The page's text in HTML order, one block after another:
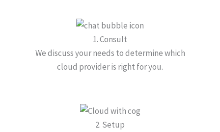
1. Consult
We discuss your needs to determine which
cloud provider is right for you.
2. Setup